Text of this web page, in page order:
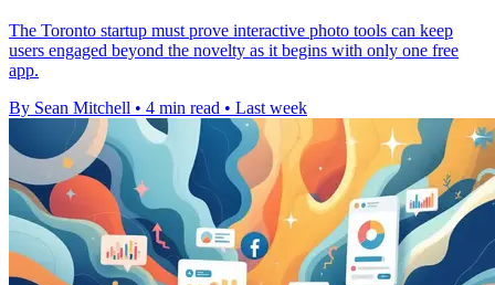
The Toronto startup must prove interactive photo tools can keep
users engaged beyond the novelty as it begins with only one free
app.
By Sean Mitchell • 4 min read • Last week